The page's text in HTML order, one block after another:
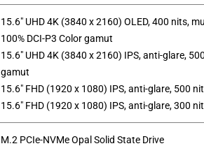
15.6″ UHD 4K (3840 x 2160) OLED, 400 nits,
100% DCI-P3 Color gamut
15.6″ UHD 4K (3840 x 2160) IPS, anti-glare,
gamut
15.6″ FHD (1920 x 1080) IPS, anti-glare, 500
​15.6″ FHD (1920 x 1080) IPS, anti-glare, 300
M.2 PCIe-NVMe Opal Solid State Drive